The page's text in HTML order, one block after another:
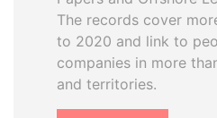
The records cover
to 2020 and link to
companies in more
and territories.